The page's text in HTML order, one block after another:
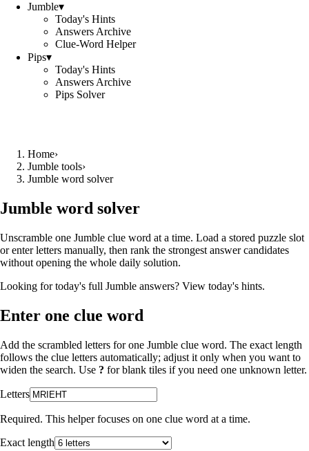
Jumble▾
Today's Hints
Answers Archive
Clue-Word Helper
Pips▾
Today's Hints
Answers Archive
Pips Solver
Home›
Jumble tools›
Jumble word solver
Jumble word solver
Unscramble one Jumble clue word at a time. Load a stored puzzle slot
or enter letters manually, then rank the strongest answer candidates
without opening the whole daily solution.
Looking for today's full Jumble answers? View today's hints.
Enter one clue word
Add the scrambled letters for one Jumble clue word. The exact length
follows the clue letters automatically; adjust it only when you want to
widen the search. Use ? for blank tiles if you need one unknown letter.
Letters
Required. This helper focuses on one clue word at a time.
Exact length